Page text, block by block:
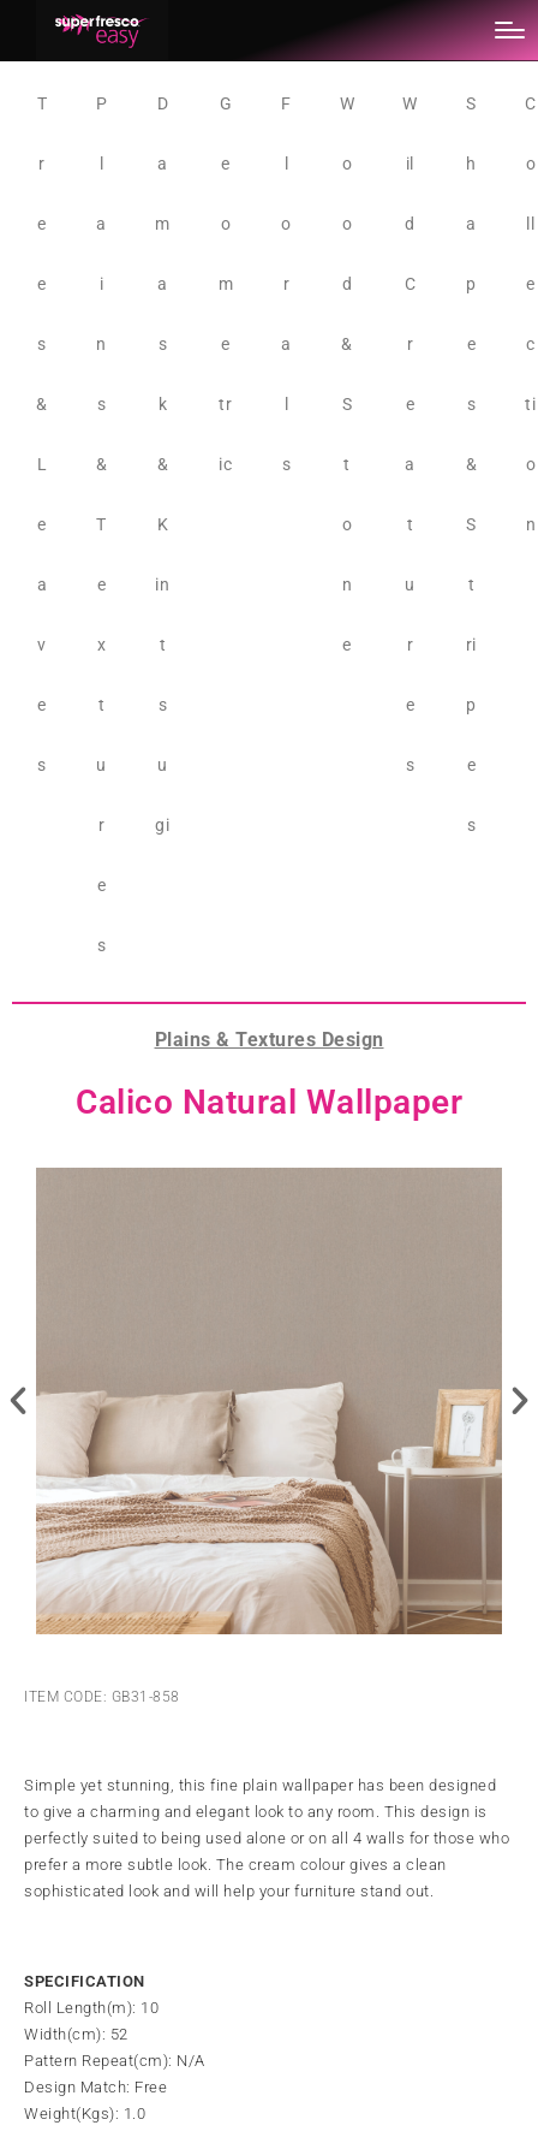
T
r
e
e
s
&
L
e
a
v
e
s
P
a
i
n
s
&
T
e
x
t
u
r
e
s
D
a
m
a
s
k
&
K
in
t
s
u
gi
G
e
o
m
e
tr
ic
F
o
r
a
s
W
o
o
d
&
S
t
o
n
e
W
il
d
C
r
e
a
t
u
r
e
s
S
h
a
p
e
s
&
S
t
ri
p
e
s
C
o
e
c
ti
o
n
Plains & Textures Design
Calico Natural Wallpaper
ITEM CODE: GB31-858
Simple yet stunning, this fine plain wallpaper has been designed
to give a charming and elegant look to any room. This design is
perfectly suited to being used alone or on all 4 walls for those who
prefer a more subtle look. The cream colour gives a clean
sophisticated look and will help your furniture stand out.
SPECIFICATION
Roll Length(m): 10
Width(cm): 52
Pattern Repeat(cm): N/A
Design Match: Free
Weight(Kgs): 1.0